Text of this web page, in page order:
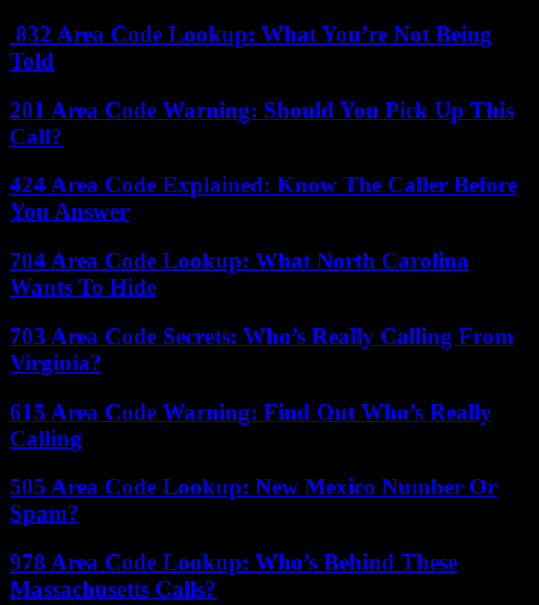
832 Area Code Lookup: What You’re Not Being
Told
201 Area Code Warning: Should You Pick Up This
Call?
424 Area Code Explained: Know The Caller Before
You Answer
704 Area Code Lookup: What North Carolina
Wants To Hide
703 Area Code Secrets: Who’s Really Calling From
Virginia?
615 Area Code Warning: Find Out Who’s Really
Calling
505 Area Code Lookup: New Mexico Number Or
Spam?
978 Area Code Lookup: Who’s Behind These
Massachusetts Calls?